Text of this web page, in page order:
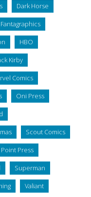
Dark Horse
Fantagraphics
HBO
Kirby
Comics
Oni Press
Scout Comics
Press
Superman
Valiant